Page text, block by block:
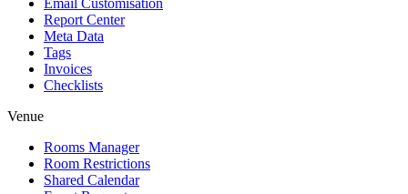
Email Customisation
Report Center
Meta Data
Tags
Invoices
Checklists
Venue
Rooms Manager
Room Restrictions
Shared Calendar